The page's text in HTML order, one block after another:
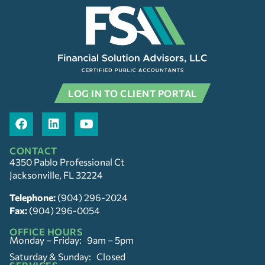
LOG IN TO CLIENT PORTAL
CONTACT
4350 Pablo Professional Ct
Jacksonville, FL 32224
Telephone: (904) 296-2024
Fax: (904) 296-0054
OFFICE HOURS
Monday – Friday: 9am – 5pm
Saturday & Sunday: Closed